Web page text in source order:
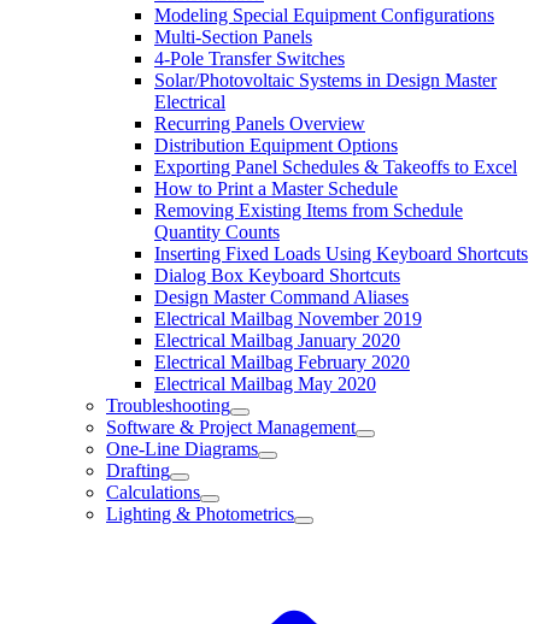
Modeling Special Equipment Configurations
Multi-Section Panels
4-Pole Transfer Switches
Solar/Photovoltaic Systems in Design Master
Electrical
Recurring Panels Overview
Distribution Equipment Options
Exporting Panel Schedules & Takeoffs to Excel
How to Print a Master Schedule
Removing Existing Items from Schedule
Quantity Counts
Inserting Fixed Loads Using Keyboard Shortcuts
Dialog Box Keyboard Shortcuts
Design Master Command Aliases
Electrical Mailbag November 2019
Electrical Mailbag January 2020
Electrical Mailbag February 2020
Electrical Mailbag May 2020
Troubleshooting
Software & Project Management
One-Line Diagrams
Drafting
Calculations
Lighting & Photometrics